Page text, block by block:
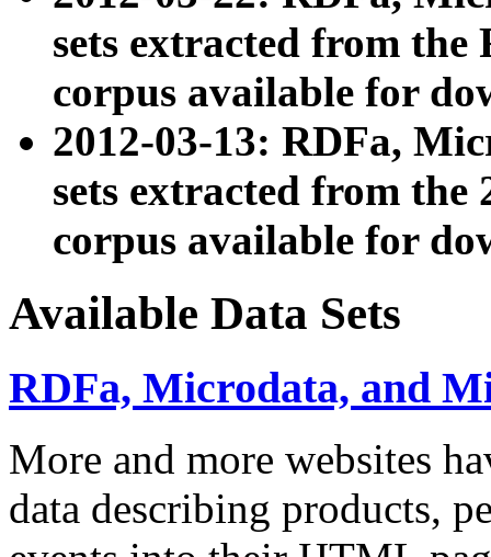
sets extracted from
corpus available for
2012-03-13: RDFa,
sets extracted from the
corpus available for
Available Data Sets
RDFa, Microdata, and
More and more websites
data describing products,